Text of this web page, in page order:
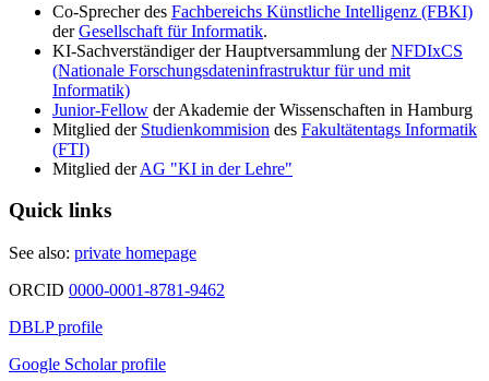
Co-Sprecher des Fachbereichs Künstliche Intelligenz (FBKI)
derGesellschaft für Informatik.
KI-Sachverständiger der Hauptversammlung derNFDIxCS
(Nationale Forschungsdateninfrastruktur für und mit
Informatik)
Junior-Fellow der Akademie der Wissenschaften in Hamburg
Mitglied der Studienkommision des Fakultätentags Informatik
(FTI)
Mitglied derAG "KI in der Lehre"
Quick links
See also: private homepage
ORCID 0000-0001-8781-9462
DBLP profile
Google Scholar profile